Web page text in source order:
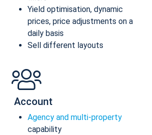
Yield optimisation, dynamic
prices, price adjustments on a
daily basis
Sell different layouts
Account
Agency and multi-property
capability